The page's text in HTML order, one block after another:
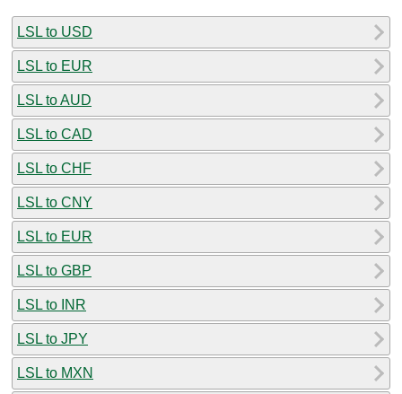
LSL to USD
LSL to EUR
LSL to AUD
LSL to CAD
LSL to CHF
LSL to CNY
LSL to EUR
LSL to GBP
LSL to INR
LSL to JPY
LSL to MXN